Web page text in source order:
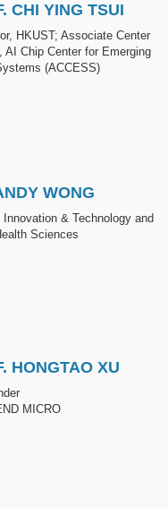
CHI YING TSUI
HKUST; Associate Center
AI Chip Center for Emerging
(ACCESS)
WONG
Innovation & Technology and
Sciences
HONGTAO XU
MICRO